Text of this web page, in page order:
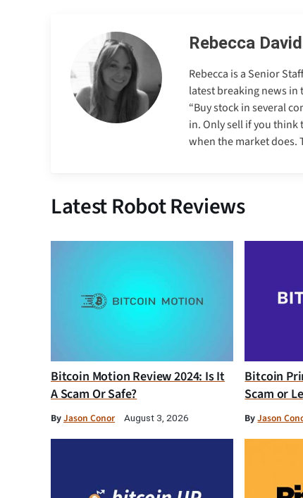
Rebecca
Rebecca is a Senior
latest breaking news in
“Buy stock in several
in. Only sell if you think
when the market does.
Latest Robot Reviews
Bitcoin Motion Review 2024: Is It
A Scam Or Safe?
ByJason Conor August 3, 2026
Bitcoin
Scam or
ByJason